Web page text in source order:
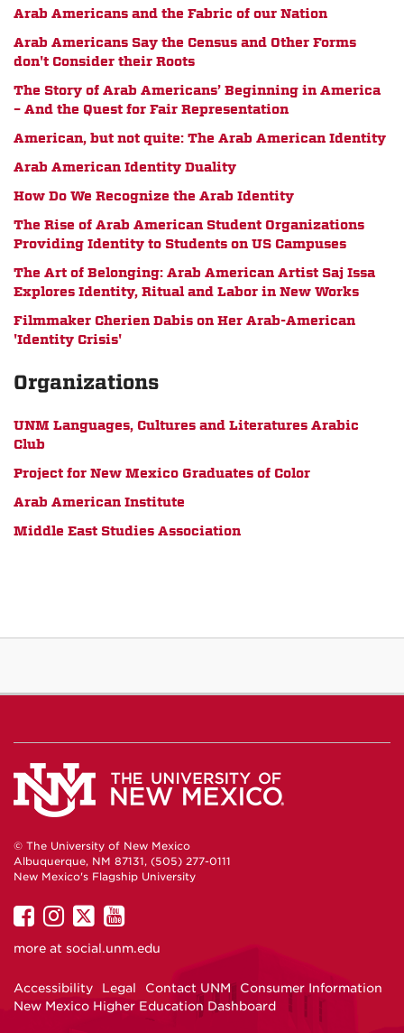
Arab Americans and the Fabric of our Nation
Arab Americans Say the Census and Other Forms
don't Consider their Roots
The Story of Arab Americans’ Beginning in America
– And the Quest for Fair Representation
American, but not quite: The Arab American Identity
Arab American Identity Duality
How Do We Recognize the Arab Identity
The Rise of Arab American Student Organizations
Providing Identity to Students on US Campuses
The Art of Belonging: Arab American Artist Saj Issa
Explores Identity, Ritual and Labor in New Works
Filmmaker Cherien Dabis on Her Arab-American
'Identity Crisis'
Organizations
UNM Languages, Cultures and Literatures Arabic
Club
Project for New Mexico Graduates of Color
Arab American Institute
Middle East Studies Association
© The University of New Mexico
Albuquerque, NM 87131, (505) 277-0111
New Mexico's Flagship University
UNM
on
UNM
on
UNM
on
UNM
on
more at social.unm.edu
Accessibility Legal Contact UNM
Consumer Information
New Mexico Higher Education Dashboard